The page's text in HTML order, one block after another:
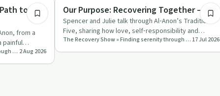
to
from a
painful
The Recovery Show » Finding serenity through 12 step recovery in Al-Anon – a podcast 2 Aug 2026
Recovery with AA
Our Purpose: Recovering Together – 459
Spencer and Julie talk through Al‑Anon’s Tradition
Five, sharing how love, self‑responsibility and
practising the 12 st…
The Recovery Show » Finding serenity through 12 step recovery in Al-Anon – a podcast 17 Jul 2026